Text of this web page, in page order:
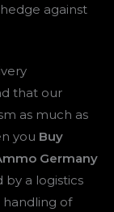
against
that our
as much as
you Buy
Germany
a logistics
handling of